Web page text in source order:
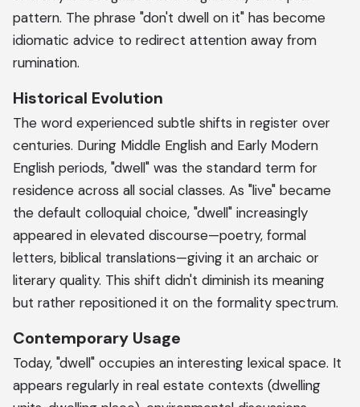
pattern. The phrase "don't dwell on it" has become
idiomatic advice to redirect attention away from
rumination.
Historical Evolution
The word experienced subtle shifts in register over
centuries. During Middle English and Early Modern
English periods, "dwell" was the standard term for
residence across all social classes. As "live" became
the default colloquial choice, "dwell" increasingly
appeared in elevated discourse—poetry, formal
letters, biblical translations—giving it an archaic or
literary quality. This shift didn't diminish its meaning
but rather repositioned it on the formality spectrum.
Contemporary Usage
Today, "dwell" occupies an interesting lexical space. It
appears regularly in real estate contexts (dwelling